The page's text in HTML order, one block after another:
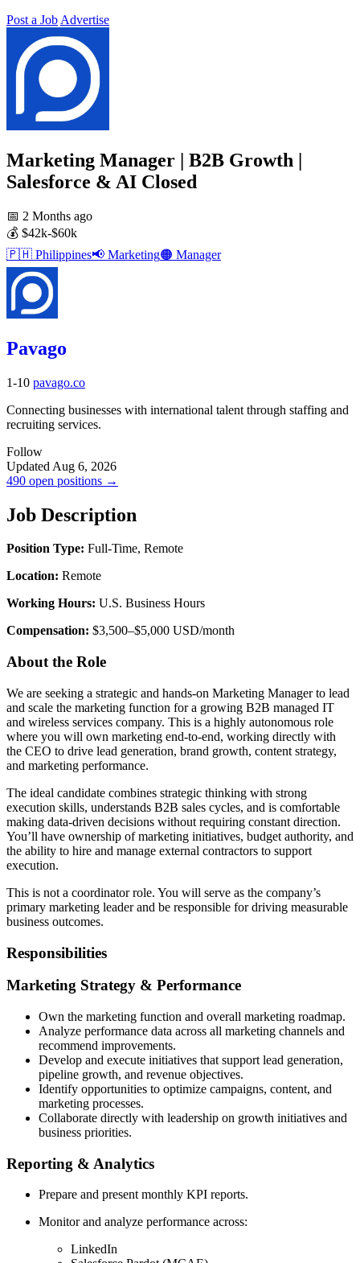
Post a Job Advertise
Marketing Manager | B2B Growth |
Salesforce & AI Closed
📅 2 Months ago
💰 $42k-$60k
🇵🇭 Philippines📢 Marketing🟠 Manager
Pavago
1-10 pavago.co
Connecting businesses with international talent through staffing and
recruiting services.
Follow
Updated Aug 6, 2026
490 open positions →
Job Description
Position Type: Full-Time, Remote
Location: Remote
Working Hours: U.S. Business Hours
Compensation: $3,500–$5,000 USD/month
About the Role
We are seeking a strategic and hands-on Marketing Manager to lead
and scale the marketing function for a growing B2B managed IT
and wireless services company. This is a highly autonomous role
where you will own marketing end-to-end, working directly with
the CEO to drive lead generation, brand growth, content strategy,
and marketing performance.
The ideal candidate combines strategic thinking with strong
execution skills, understands B2B sales cycles, and is comfortable
making data-driven decisions without requiring constant direction.
You’ll have ownership of marketing initiatives, budget authority, and
the ability to hire and manage external contractors to support
execution.
This is not a coordinator role. You will serve as the company’s
primary marketing leader and be responsible for driving measurable
business outcomes.
Responsibilities
Marketing Strategy & Performance
Own the marketing function and overall marketing roadmap.
Analyze performance data across all marketing channels and
recommend improvements.
Develop and execute initiatives that support lead generation,
pipeline growth, and revenue objectives.
Identify opportunities to optimize campaigns, content, and
marketing processes.
Collaborate directly with leadership on growth initiatives and
business priorities.
Reporting & Analytics
Prepare and present monthly KPI reports.
Monitor and analyze performance across:
LinkedIn